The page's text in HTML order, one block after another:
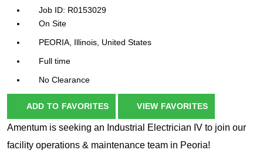
R0153029
On Site
PEORIA, Illinois, United States
Full time
No Clearance
ADD TO FAVORITES VIEW FAVORITES
Amentum is seeking an Industrial Electrician IV to join our
facility operations & maintenance team in Peoria!